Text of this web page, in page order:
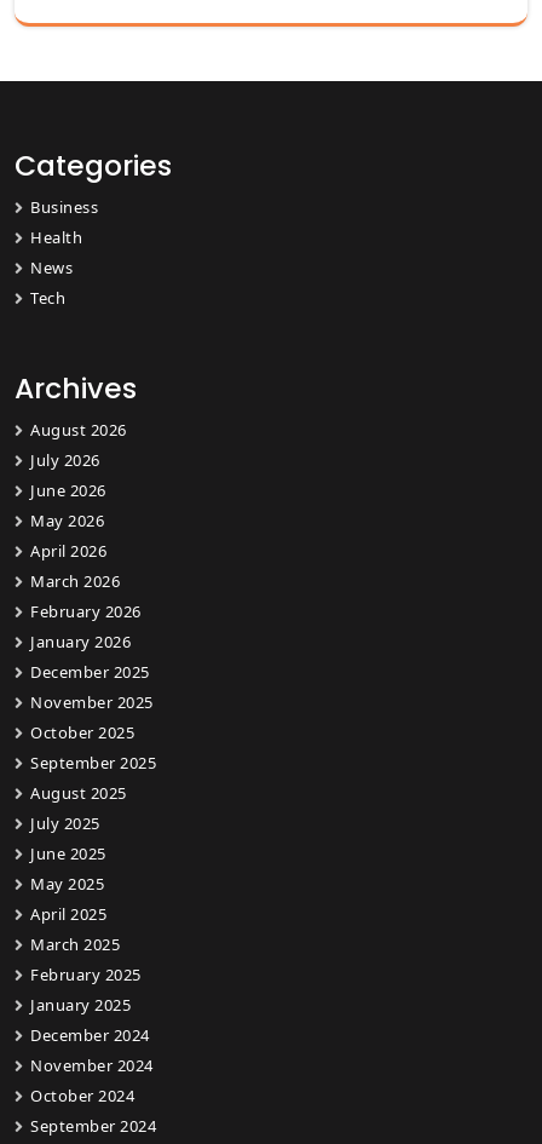
Categories
Business
Health
News
Tech
Archives
August 2026
July 2026
June 2026
May 2026
April 2026
March 2026
February 2026
January 2026
December 2025
November 2025
October 2025
September 2025
August 2025
July 2025
June 2025
May 2025
April 2025
March 2025
February 2025
January 2025
December 2024
November 2024
October 2024
September 2024